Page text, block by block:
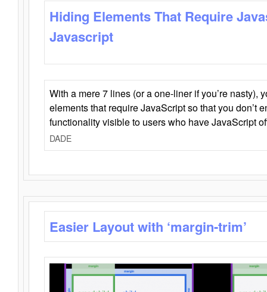
Hiding Elements That Require
Javascript
With a mere 7 lines (or a one-liner if you’re nasty),
elements that require JavaScript so that you don’t
functionality visible to users who have JavaScript
DADE
Easier Layout with ‘margin-trim’